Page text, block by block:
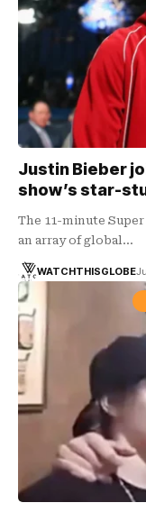
Justin Bieber
show’s star-
The 11-minute
an array of global…
WATCHTHISGLOBE